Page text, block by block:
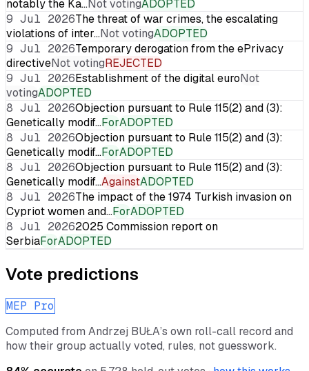
notably the Ka…Not votingADOPTED
9 Jul 2026The threat of war crimes, the escalating
violations of inter…Not votingADOPTED
9 Jul 2026Temporary derogation from the ePrivacy
directiveNot votingREJECTED
9 Jul 2026Establishment of the digital euroNot
votingADOPTED
8 Jul 2026Objection pursuant to Rule 115(2) and (3):
Genetically modif…ForADOPTED
8 Jul 2026Objection pursuant to Rule 115(2) and (3):
Genetically modif…ForADOPTED
8 Jul 2026Objection pursuant to Rule 115(2) and (3):
Genetically modif…AgainstADOPTED
8 Jul 2026The impact of the 1974 Turkish invasion on
Cypriot women and…ForADOPTED
8 Jul 20262025 Commission report on
SerbiaForADOPTED
Vote predictions
MEP Pro
Computed from Andrzej BUŁA’s own roll-call record and
how their group actually voted, rules, not guesswork.